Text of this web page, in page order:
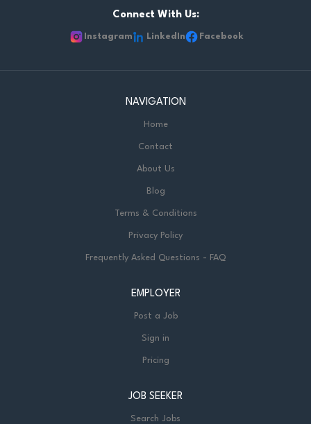
Connect With Us:
Instagram LinkedIn Facebook
NAVIGATION
Home
Contact
About Us
Blog
Terms & Conditions
Privacy Policy
Frequently Asked Questions - FAQ
EMPLOYER
Post a Job
Sign in
Pricing
JOB SEEKER
Search Jobs